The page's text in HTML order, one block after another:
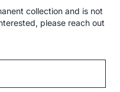
collection and is not
please reach out